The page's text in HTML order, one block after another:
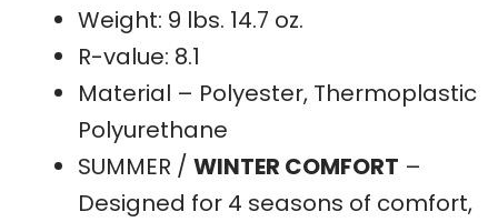
Weight: 9 lbs. 14.7 oz.
R-value: 8.1
Material – Polyester, Thermoplastic
Polyurethane
SUMMER / WINTER COMFORT –
Designed for 4 seasons of comfort,